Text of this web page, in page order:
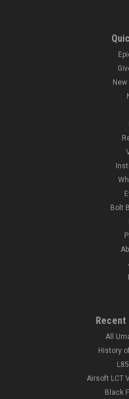
Bolt
All
History
Airsoft LCT
Black